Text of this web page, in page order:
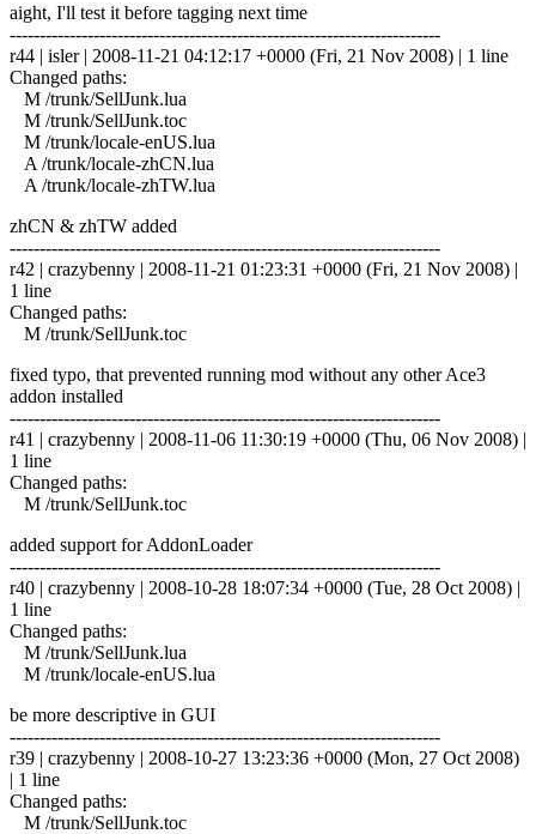
aight, I'll test it before tagging next time
------------------------------------------------------------------------
r44 | isler | 2008-11-21 04:12:17 +0000 (Fri, 21 Nov 2008) | 1 line
Changed paths:
M /trunk/SellJunk.lua
M /trunk/SellJunk.toc
M /trunk/locale-enUS.lua
A /trunk/locale-zhCN.lua
A /trunk/locale-zhTW.lua
zhCN & zhTW added
------------------------------------------------------------------------
r42 | crazybenny | 2008-11-21 01:23:31 +0000 (Fri, 21 Nov 2008) |
1 line
Changed paths:
M /trunk/SellJunk.toc
fixed typo, that prevented running mod without any other Ace3
addon installed
------------------------------------------------------------------------
r41 | crazybenny | 2008-11-06 11:30:19 +0000 (Thu, 06 Nov 2008) |
1 line
Changed paths:
M /trunk/SellJunk.toc
added support for AddonLoader
------------------------------------------------------------------------
r40 | crazybenny | 2008-10-28 18:07:34 +0000 (Tue, 28 Oct 2008) |
1 line
Changed paths:
M /trunk/SellJunk.lua
M /trunk/locale-enUS.lua
be more descriptive in GUI
------------------------------------------------------------------------
r39 | crazybenny | 2008-10-27 13:23:36 +0000 (Mon, 27 Oct 2008)
| 1 line
Changed paths:
M /trunk/SellJunk.toc